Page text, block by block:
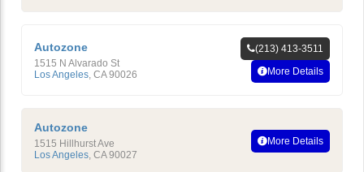
Autozone
1515 N Alvarado St
Los Angeles CA 90026
(213) 413-3511
More Details
Autozone
1515 Hillhurst Ave
Los Angeles, CA 90027
More Details